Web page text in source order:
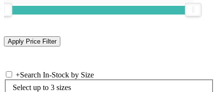
+Search In-Stock by Size
Select up to 3 sizes